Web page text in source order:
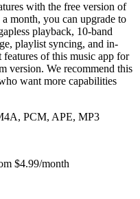
with the free version of
month, you can upgrade to
playback, 10-band
playlist syncing, and in-
of this music app for
version. We recommend this
want more capabilities
PCM, APE, MP3
$4.99/month